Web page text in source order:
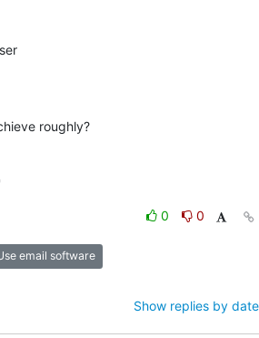
roughly?
0
0
email software
Show replies by date